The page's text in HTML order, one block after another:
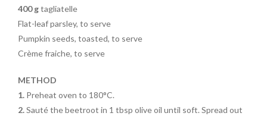
400 gtagliatelle
Flat-leaf parsley, to serve
Pumpkin seeds, toasted, to serve
Crème fraiche, to serve
METHOD
1.Preheat oven to 180°C.
2.Sauté the beetroot in 1 tbsp olive oil until soft. Spread out